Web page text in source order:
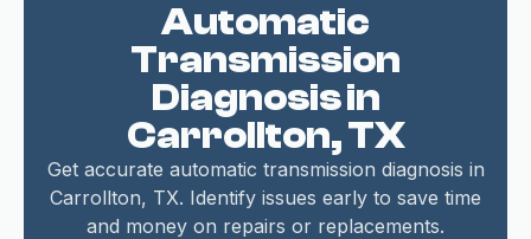
Automatic
Transmission
Diagnosis in
Carrollton, TX
Get accurate automatic transmission diagnosis in
Carrollton, TX. Identify issues early to save time
and money on repairs or replacements.